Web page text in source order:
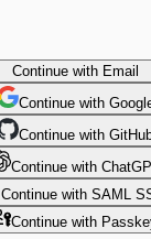
Continuewith Email
Continue with
Continue with
Continue with
Continue with SAML
Continuewith